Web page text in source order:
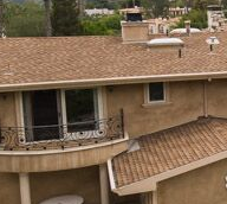
CONTACT
310.819.3250